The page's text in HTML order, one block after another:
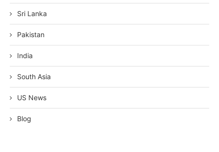
Sri Lanka
Pakistan
India
South Asia
US News
Blog